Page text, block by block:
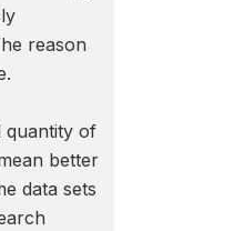
reason
quantity of
better
data sets